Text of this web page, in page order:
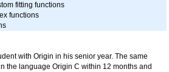
fitting functions
functions
with Origin in his senior year. The same
the language Origin C within 12 months and